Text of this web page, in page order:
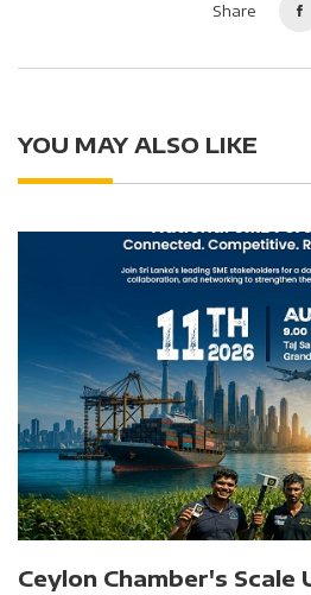
Share
YOU MAY ALSO LIKE
Ceylon Chamber's Scale